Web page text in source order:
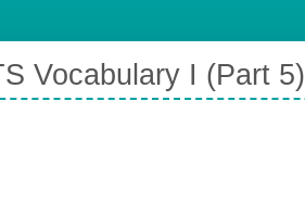
Vocabulary I (Part 5)